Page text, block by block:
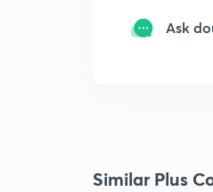
Ask
Similar Plus